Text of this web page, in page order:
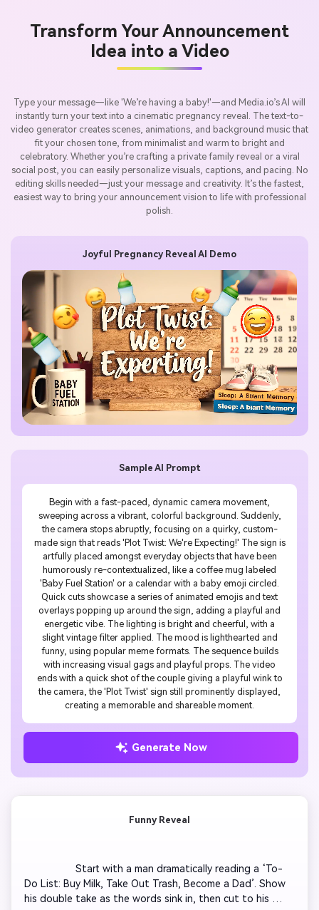
Transform Your Announcement
Idea into a Video
Type your message—like 'We’re having a baby!'—and Media.io’s AI will
instantly turn your text into a cinematic pregnancy reveal. The text-to-
video generator creates scenes, animations, and background music that
fit your chosen tone, from minimalist and warm to bright and
celebratory. Whether you’re crafting a private family reveal or a viral
social post, you can easily personalize visuals, captions, and pacing. No
editing skills needed—just your message and creativity. It’s the fastest,
easiest way to bring your announcement vision to life with professional
polish.
Sample AI Prompt
Begin with a fast-paced, dynamic camera movement,
sweeping across a vibrant, colorful background. Suddenly,
the camera stops abruptly, focusing on a quirky, custom-
made sign that reads 'Plot Twist: We're Expecting!' The sign is
artfully placed amongst everyday objects that have been
humorously re-contextualized, like a coffee mug labeled
'Baby Fuel Station' or a calendar with a baby emoji circled.
Quick cuts showcase a series of animated emojis and text
overlays popping up around the sign, adding a playful and
energetic vibe. The lighting is bright and cheerful, with a
slight vintage filter applied. The mood is lighthearted and
funny, using popular meme formats. The sequence builds
with increasing visual gags and playful props. The video
ends with a quick shot of the couple giving a playful wink to
the camera, the 'Plot Twist' sign still prominently displayed,
creating a memorable and shareable moment.
Generate Now
Joyful Pregnancy Reveal AI Demo
Funny Reveal
                  Start with a man dramatically reading a ‘To-
Do List: Buy Milk, Take Out Trash, Become a Dad’. Show
his double take as the words sink in, then cut to his